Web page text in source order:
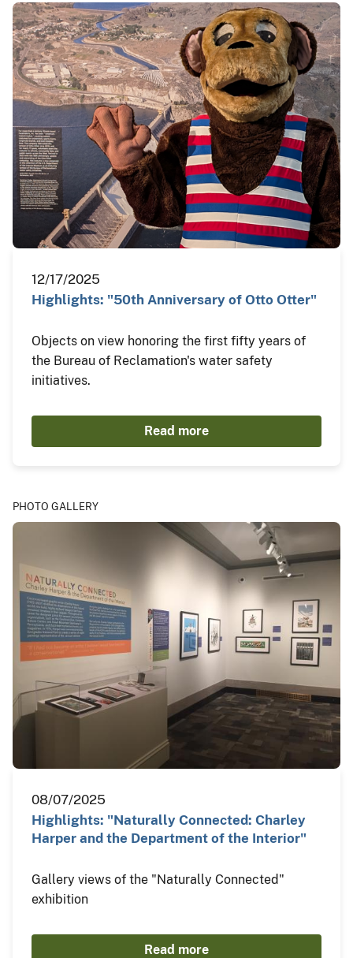
12/17/2025
Highlights: "50th Anniversary of Otto Otter"
Objects on view honoring the first fifty years of
the Bureau of Reclamation's water safety
initiatives.
Read more
PHOTO GALLERY
08/07/2025
Highlights: "Naturally Connected: Charley
Harper and the Department of the Interior"
Gallery views of the "Naturally Connected"
exhibition
Read more